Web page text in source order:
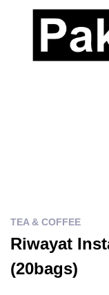
TEA & COFFEE
Riwayat
(20bags)